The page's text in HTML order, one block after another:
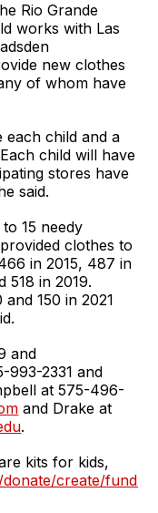
Rio Grande
works with Las
new clothes
of whom have
each child and a
child will have
stores have
said.
15 needy
clothes to
in 2015, 487 in
518 in 2019.
150 in 2021
and
993-2331 and
at 575-496-
and Drake at
.
kits for kids,
create/fund?